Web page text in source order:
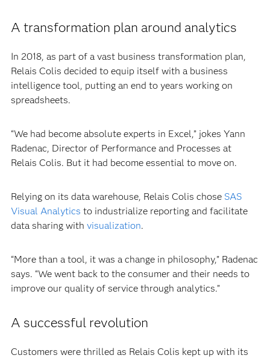
A transformation plan around analytics
In 2018, as part of a vast business transformation plan,
Relais Colis decided to equip itself with a business
intelligence tool, putting an end to years working on
spreadsheets.
“We had become absolute experts in Excel,” jokes Yann
Radenac, Director of Performance and Processes at
Relais Colis. But it had become essential to move on.
Relying on its data warehouse, Relais Colis chose SAS
Visual Analytics to industrialize reporting and facilitate
data sharing with visualization.
“More than a tool, it was a change in philosophy,” Radenac
says. “We went back to the consumer and their needs to
improve our quality of service through analytics.”
A successful revolution
Customers were thrilled as Relais Colis kept up with its